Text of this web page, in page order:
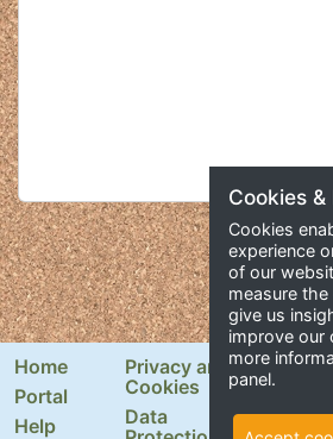
Home
Portal
Help
Privacy and
Cookies
Data
Cookies
Cookies
experience
of our
measure
give us
improve our
more
panel.